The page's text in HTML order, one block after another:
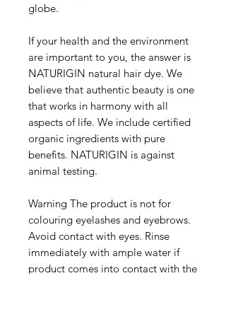
globe.
If your health and the environment
are important to you, the answer is
NATURIGIN natural hair dye. We
believe that authentic beauty is one
that works in harmony with all
aspects of life. We include certified
organic ingredients with pure
benefits. NATURIGIN is against
animal testing.
Warning The product is not for
colouring eyelashes and eyebrows.
Avoid contact with eyes. Rinse
immediately with ample water if
product comes into contact with the